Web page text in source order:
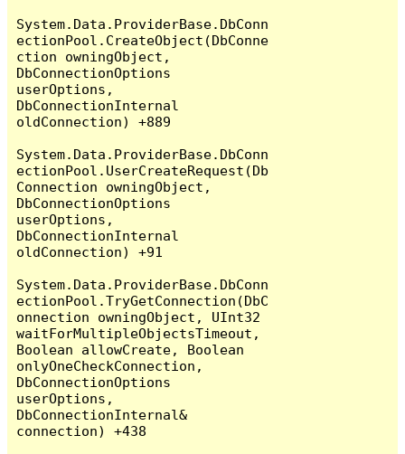
System.Data.ProviderBase.DbConn
ectionPool.CreateObject(DbConne
ction owningObject,
DbConnectionOptions
userOptions,
DbConnectionInternal
oldConnection) +889
System.Data.ProviderBase.DbConn
ectionPool.UserCreateRequest(Db
Connection owningObject,
DbConnectionOptions
userOptions,
DbConnectionInternal
oldConnection) +91
System.Data.ProviderBase.DbConn
ectionPool.TryGetConnection(DbC
onnection owningObject, UInt32
waitForMultipleObjectsTimeout,
Boolean allowCreate, Boolean
onlyOneCheckConnection,
DbConnectionOptions
userOptions,
DbConnectionInternal&
connection) +438